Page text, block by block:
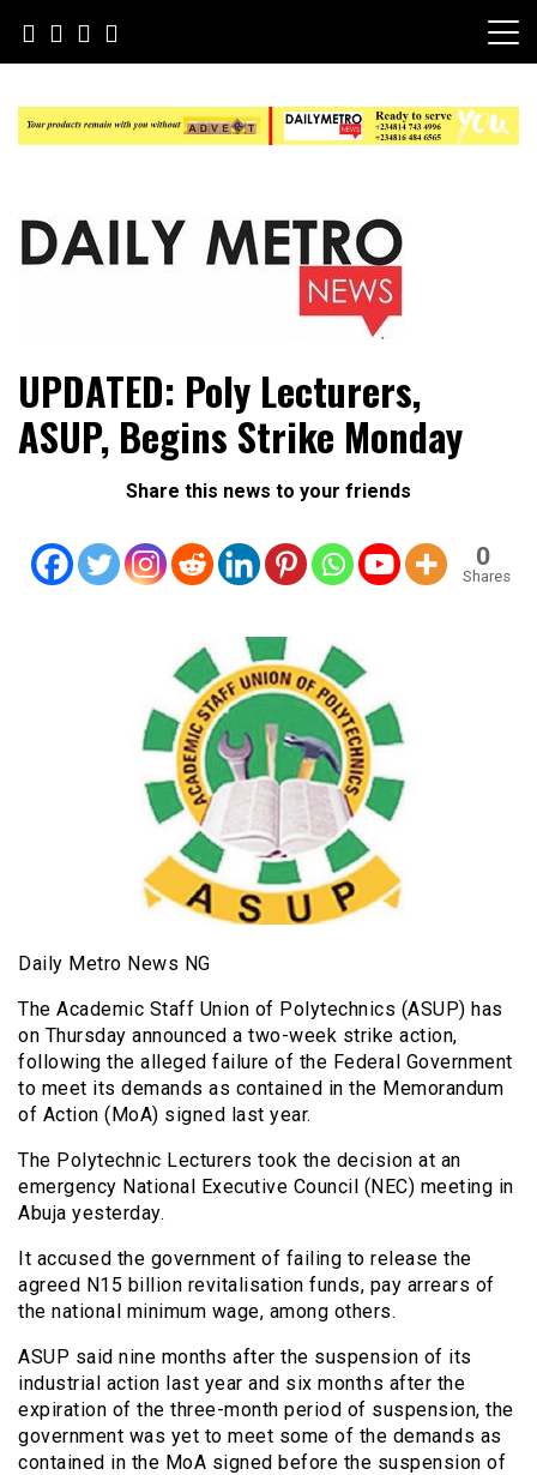
content
Daily Metro News
UPDATED: Poly Lecturers,
ASUP, Begins Strike Monday
Share this news to your friends
0
Shares
Daily Metro News NG
The Academic Staff Union of Polytechnics (ASUP) has
on Thursday announced a two-week strike action,
following the alleged failure of the Federal Government
to meet its demands as contained in the Memorandum
of Action (MoA) signed last year.
The Polytechnic Lecturers took the decision at an
emergency National Executive Council (NEC) meeting in
Abuja yesterday.
It accused the government of failing to release the
agreed N15 billion revitalisation funds, pay arrears of
the national minimum wage, among others.
ASUP said nine months after the suspension of its
industrial action last year and six months after the
expiration of the three-month period of suspension, the
government was yet to meet some of the demands as
contained in the MoA signed before the suspension of